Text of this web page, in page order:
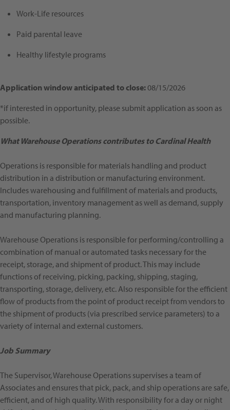
Work-Life resources
Paid parental leave
Healthy lifestyle programs
Application window anticipated to close:08/15/2026
*if interested in opportunity, please submit application as soon as
possible.
What Warehouse Operations contributes to Cardinal Health
Operations is responsible for materials handling and product
distribution in a distribution or manufacturing environment.
Includes warehousing and fulfillment of materials and products,
transportation, inventory management as well as demand, supply
and manufacturing planning.
Warehouse Operations is responsible for performing/controlling a
combination of manual or automated tasks necessary for the
receipt, storage, and shipment of product. This may include
functions of receiving, picking, packing, shipping, staging,
transporting, storage, delivery, etc. Also responsible for the efficient
flow of products from the point of product receipt from vendors to
the shipment of products (via prescribed service parameters) to a
variety of internal and external customers.
Job Summary
The Supervisor, Warehouse Operations supervises a team of
Associates and ensures that pick, pack, and ship operations are safe,
efficient, and of high quality. With responsibility for a day or night